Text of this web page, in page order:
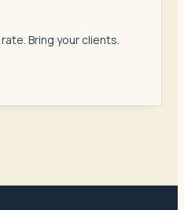
Bring your clients.